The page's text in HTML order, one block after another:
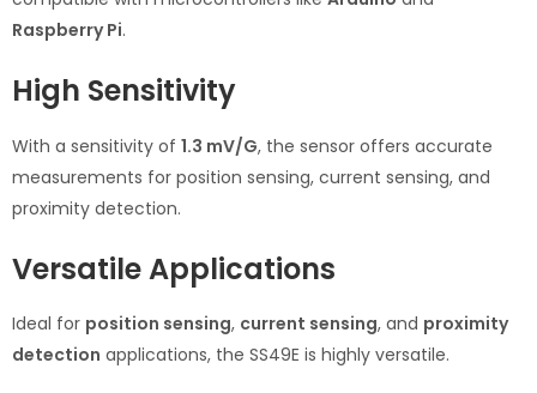
Raspberry Pi.
High Sensitivity
With a sensitivity of 1.3 mV/G, the sensor offers accurate
measurements for position sensing, current sensing, and
proximity detection.
Versatile Applications
Ideal for position sensing, current sensing, and proximity
detection applications, the SS49E is highly versatile.